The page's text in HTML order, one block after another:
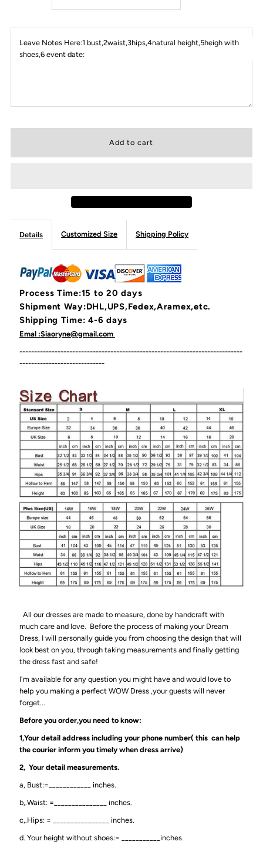
Leave Notes Here:1 bust,2waist,3hips,4natural height,5heigh with
shoes,6 event date:
Details Customized Size Shipping Policy
Process Time:15 to 20 days
Shipment Way:DHL,UPS,Fedex,Aramex,etc.
Shipping Time: 4-6 days
Emal :Siaoryne@gmail.com
----------------------------------------------------------------------------
-----------------------------
All our dresses are made to measure, done by handcraft with
much care and love. Before the process of making your Dream
Dress, I will personally guide you from choosing the design that will
look best on you, through taking measurements and finally getting
the dress fast and safe!
I'm available for any question you might have and would love to
help you making a perfect WOW Dress ,your guests will never
forget...
Before you order,you need to know:
1,Your detail address including your phone number( this can help
the courier inform you timely when dress arrive)
2, Your detail measurements.
a, Bust:=____________ inches.
b,.Waist: =_______________ inches.
c,.Hips: = ________________ inches.
d. Your height without shoes:= ___________inches.